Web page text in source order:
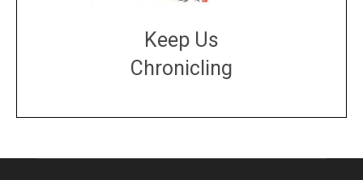
Keep Us
Chronicling